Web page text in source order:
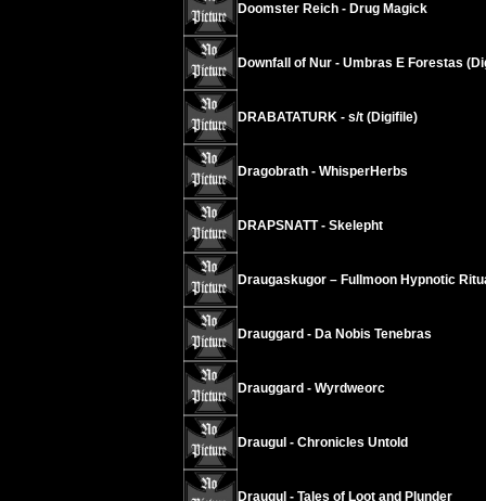
Doomster Reich - Drug Magick
Downfall of Nur - Umbras E Forestas
DRABATATURK - s/t (Digifile)
Dragobrath - WhisperHerbs
DRAPSNATT - Skelepht
Draugaskugor – Fullmoon Hypnotic
Drauggard - Da Nobis Tenebras
Drauggard - Wyrdweorc
Draugul - Chronicles Untold
Draugul - Tales of Loot and Plunder